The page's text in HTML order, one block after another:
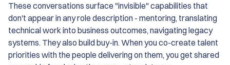
These conversations surface "invisible" capabilities that
don't appear in any role description - mentoring, translating
technical work into business outcomes, navigating legacy
systems. They also build buy-in. When you co-create talent
priorities with the people delivering on them, you get shared